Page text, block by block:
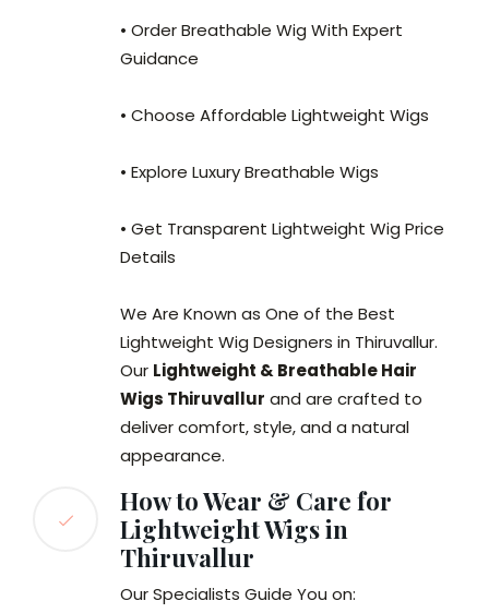
• Order Breathable Wig With Expert
Guidance
• Choose Affordable Lightweight Wigs
• Explore Luxury Breathable Wigs
• Get Transparent Lightweight Wig Price
Details
We Are Known as One of the Best
Lightweight Wig Designers in Thiruvallur.
Our Lightweight & Breathable Hair
Wigs Thiruvallur and are crafted to
deliver comfort, style, and a natural
appearance.
How to Wear & Care for
Lightweight Wigs in
Thiruvallur
Our Specialists Guide You on: